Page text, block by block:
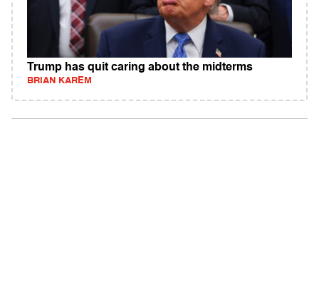
Trump has quit caring about the midterms
BRIAN KAREM